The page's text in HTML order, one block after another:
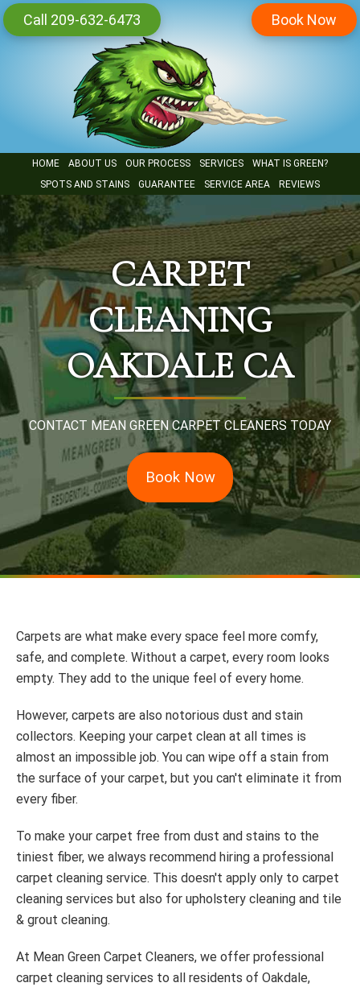
Skip
to
Book Now
Call 209-632-6473
HOME ABOUT US OUR PROCESS SERVICES
WHAT IS GREEN?
SPOTS AND STAINS
GUARANTEE SERVICE AREA REVIEWS
CARPET
CLEANING
OAKDALE CA
CONTACT MEAN GREEN CARPET CLEANERS TODAY
Book Now
Carpets are what make every space feel more comfy,
safe, and complete. Without a carpet, every room looks
empty. They add to the unique feel of every home.
However, carpets are also notorious dust and stain
collectors. Keeping your carpet clean at all times is
almost an impossible job. You can wipe off a stain from
the surface of your carpet, but you can't eliminate it from
every fiber.
To make your carpet free from dust and stains to the
tiniest fiber, we always recommend hiring a professional
carpet cleaning service. This doesn't apply only to carpet
cleaning services but also for upholstery cleaning and tile
& grout cleaning.
At Mean Green Carpet Cleaners, we offer professional
carpet cleaning services to all residents of Oakdale,